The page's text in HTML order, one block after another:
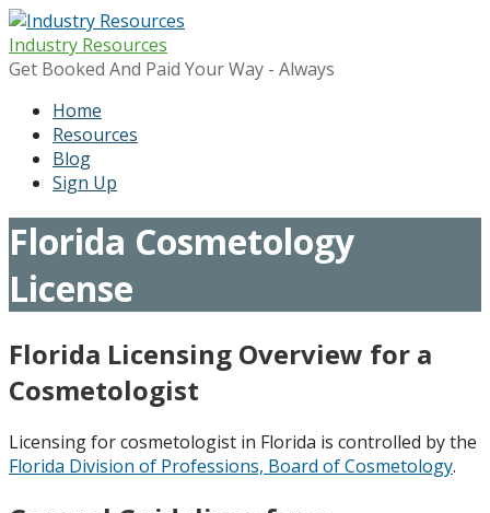
Skip
to
content
Industry Resources
Get Booked And Paid Your Way - Always
Home
Resources
Blog
Sign Up
Florida Cosmetology
License
Florida Licensing Overview for a
Cosmetologist
Licensing for cosmetologist in Florida is controlled by the
Florida Division of Professions, Board of Cosmetology.